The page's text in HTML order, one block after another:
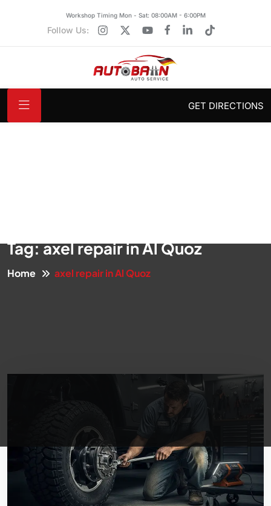
Workshop Timing Mon - Sat: 08:00AM - 6:00PM
Follow Us:
GET DIRECTIONS
Tag:axel repair in Al Quoz
Home axel repair in Al Quoz